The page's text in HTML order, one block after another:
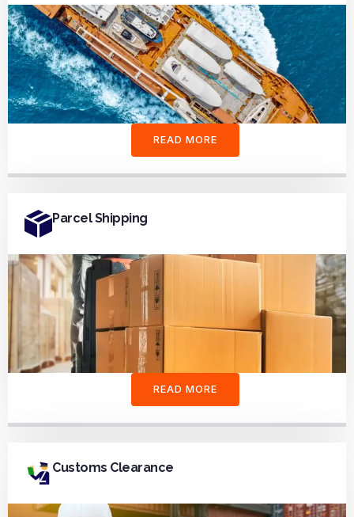
READ MORE
Parcel Shipping
READ MORE
Customs Clearance